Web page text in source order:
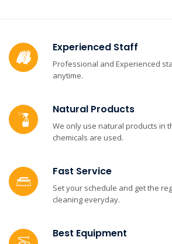
Experienced Staff
Professional and Experienced
anytime.
Natural Products
We only use natural products in
chemicals are used.
Fast Service
Set your schedule and get the
cleaning everyday.
Best Equipment